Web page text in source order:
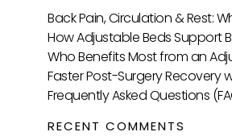
Back Pain, Circulation & Rest:
How Adjustable Beds Support
Who Benefits Most from an
Faster Post-Surgery Recovery
Frequently Asked Questions
RECENT COMMENTS